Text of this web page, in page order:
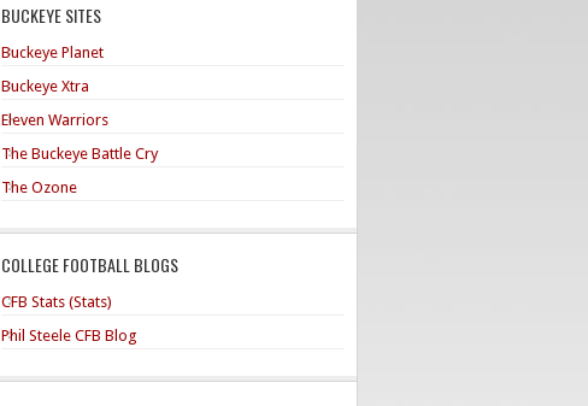
BUCKEYE SITES
Buckeye Planet
Buckeye Xtra
Eleven Warriors
The Buckeye Battle Cry
The Ozone
COLLEGE FOOTBALL BLOGS
CFB Stats (Stats)
Phil Steele CFB Blog